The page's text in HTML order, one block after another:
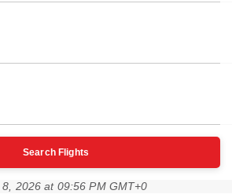
Search Flights
2026 at 09:56 PM GMT+0